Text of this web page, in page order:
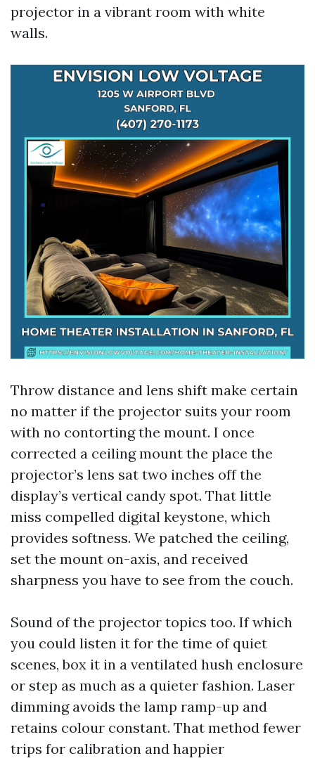
projector in a vibrant room with white
walls.
Throw distance and lens shift make certain
no matter if the projector suits your room
with no contorting the mount. I once
corrected a ceiling mount the place the
projector’s lens sat two inches off the
display’s vertical candy spot. That little
miss compelled digital keystone, which
provides softness. We patched the ceiling,
set the mount on-axis, and received
sharpness you have to see from the couch.
Sound of the projector topics too. If which
you could listen it for the time of quiet
scenes, box it in a ventilated hush enclosure
or step as much as a quieter fashion. Laser
dimming avoids the lamp ramp-up and
retains colour constant. That method fewer
trips for calibration and happier